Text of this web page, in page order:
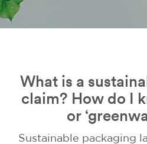
What is a
claim? How do I
or
Sustainable packaging